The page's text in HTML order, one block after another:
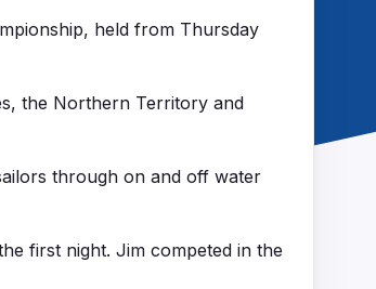
held from Thursday
the Northern Territory and
through on and off water
first night. Jim competed in the